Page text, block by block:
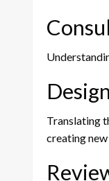
Translating
creating